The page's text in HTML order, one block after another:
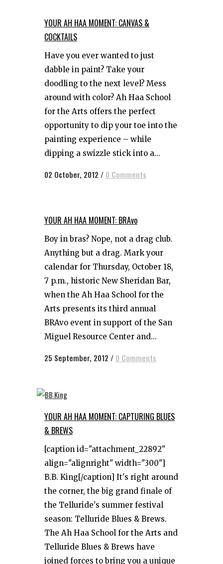
YOUR AH HAA MOMENT: CANVAS &
COCKTAILS
Have you ever wanted to just
dabble in paint? Take your
doodling to the next level? Mess
around with color? Ah Haa School
for the Arts offers the perfect
opportunity to dip your toe into the
painting experience – while
dipping a swizzle stick into a...
02 October, 2012 / 0 Comments
YOUR AH HAA MOMENT: BRAvo
Boy in bras? Nope, not a drag club.
Anything but a drag. Mark your
calendar for Thursday, October 18,
7 p.m., historic New Sheridan Bar,
when the Ah Haa School for the
Arts presents its third annual
BRAvo event in support of the San
Miguel Resource Center and...
25 September, 2012 / 0 Comments
YOUR AH HAA MOMENT: CAPTURING BLUES
& BREWS
[caption id="attachment_22892"
align="alignright" width="300"]
B.B. King[/caption] It's right around
the corner, the big grand finale of
the Telluride's summer festival
season: Telluride Blues & Brews.
The Ah Haa School for the Arts and
Telluride Blues & Brews have
joined forces to bring you a unique